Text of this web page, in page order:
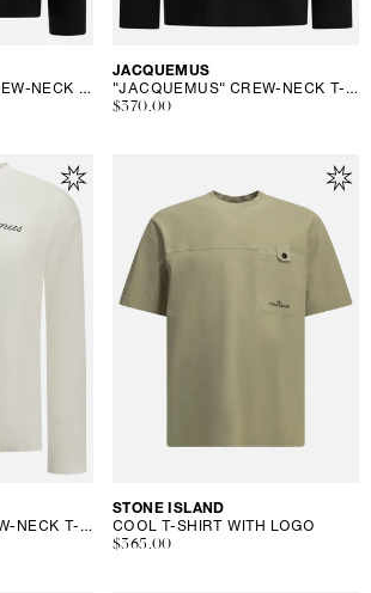
"AMI DE COEUR" CREW-NECK T-SHIRT
Vendor:
JACQUEMUS
"JACQUEMUS" CREW-NECK T-SHIRT
Regular
$370.00
"JACQUEMUS" CREW-NECK T-SHIRT
Vendor:
STONE ISLAND
COOL T-SHIRT WITH LOGO
Regular
$365.00